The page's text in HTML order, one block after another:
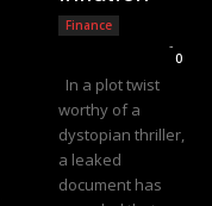
Finance
-
0
In a plot twist
worthy of a
dystopian thriller,
a leaked
document has